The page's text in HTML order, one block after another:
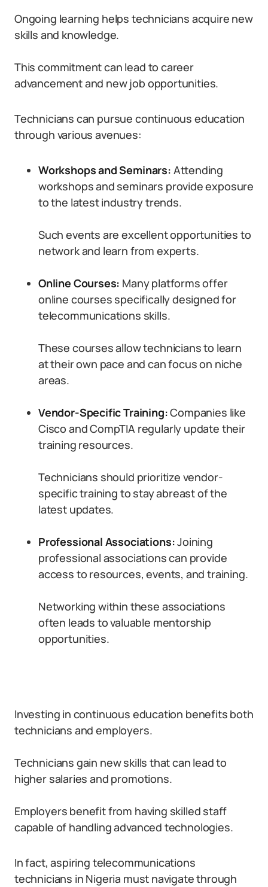
Ongoing learning helps technicians acquire new
skills and knowledge.
This commitment can lead to career
advancement and new job opportunities.
Technicians can pursue continuous education
through various avenues:
Workshops and Seminars: Attending
workshops and seminars provide exposure
to the latest industry trends.
Such events are excellent opportunities to
network and learn from experts.
Online Courses: Many platforms offer
online courses specifically designed for
telecommunications skills.
These courses allow technicians to learn
at their own pace and can focus on niche
areas.
Vendor-Specific Training:Companies like
Cisco and CompTIA regularly update their
training resources.
Technicians should prioritize vendor-
specific training to stay abreast of the
latest updates.
Professional Associations:Joining
professional associations can provide
access to resources, events, and training.
Networking within these associations
often leads to valuable mentorship
opportunities.
Investing in continuous education benefits both
technicians and employers.
Technicians gain new skills that can lead to
higher salaries and promotions.
Employers benefit from having skilled staff
capable of handling advanced technologies.
In fact, aspiring telecommunications
technicians in Nigeria must navigate through